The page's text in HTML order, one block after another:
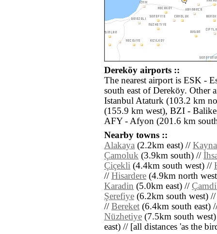
Dereköy airports ::
The nearest airport is ESK -
south east of Dereköy. Other
Istanbul Ataturk (103.2 km
(155.9 km west), BZI -
AFY - Afyon (201.6 km
Nearby towns ::
Alakaya (2.2km east) //
Çamoluk (3.9km south) //
Çiçekli (4.4km south west) //
// Hisardere (4.9km north
Karadin (5.0km east) //
Şerefiye (6.2km south west)
// Bereket (6.4km south east)
Nüzhetiye (7.5km south
east) // [all distances 'as the